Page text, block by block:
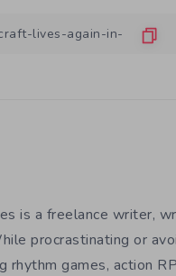
is a freelance writer,
procrastinating or
games, action